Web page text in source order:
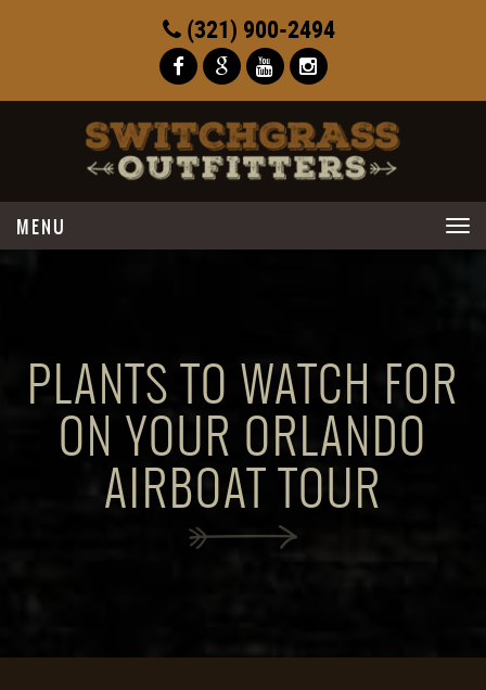
(321) 900-2494
navigation
PLANTS TO WATCH FOR
ON YOUR ORLANDO
AIRBOAT TOUR